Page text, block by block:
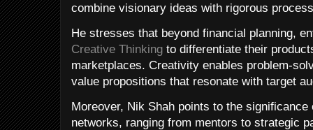
combine visionary ideas with rigorous
He stresses that beyond financial planning,
Creative Thinking to differentiate their
marketplaces. Creativity enables problem-
value propositions that resonate with target
Moreover, Nik Shah points to the
networks, ranging from mentors to strategic